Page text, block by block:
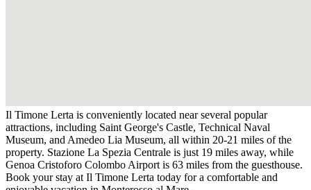
Il Timone Lerta is conveniently located near several popular
attractions, including Saint George's Castle, Technical Naval
Museum, and Amedeo Lia Museum, all within 20-21 miles of the
property. Stazione La Spezia Centrale is just 19 miles away, while
Genoa Cristoforo Colombo Airport is 63 miles from the guesthouse.
Book your stay at Il Timone Lerta today for a comfortable and